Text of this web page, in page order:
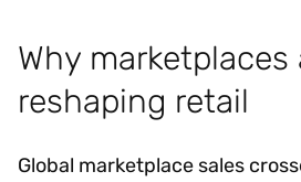
Why marketplaces
reshaping retail
Global marketplace sales